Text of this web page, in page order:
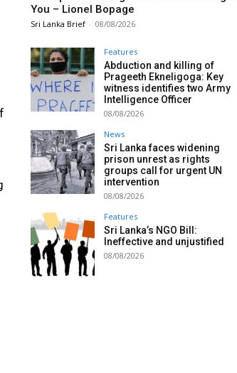
You – Lionel Bopage
Sri Lanka Brief - 08/08/2026
Features
Abduction and killing of
Prageeth Ekneligoga: Key
witness identifies two Army
Intelligence Officer
08/08/2026
News
Sri Lanka faces widening
prison unrest as rights
groups call for urgent UN
intervention
08/08/2026
Features
Sri Lanka’s NGO Bill:
Ineffective and unjustified
08/08/2026